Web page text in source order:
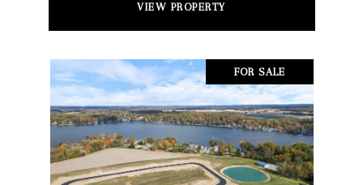
VIEW PROPERTY
FOR SALE